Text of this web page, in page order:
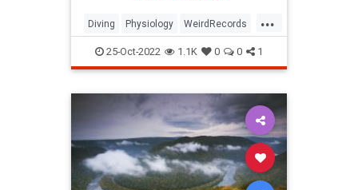
...
Diving Physiology WeirdRecords
WorldRecords
25-Oct-2022 1.1K 0 0 1